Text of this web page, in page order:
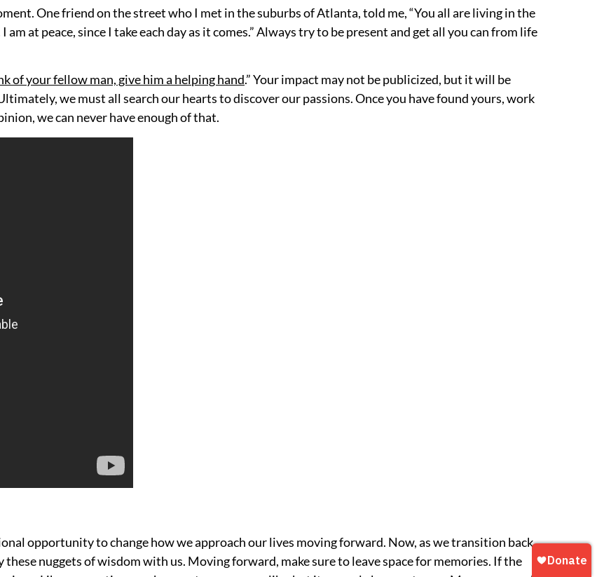
One friend on the street who I met in the suburbs of Atlanta, told me, “You all are living in the
at peace, since I take each day as it comes.” Always try to be present and get all you can from life
of your fellow man, give him a helping hand.” Your impact may not be publicized, but it will be
we must all search our hearts to discover our passions. Once you have found yours, work
we can never have enough of that.
opportunity to change how we approach our lives moving forward. Now, as we transition back
nuggets of wisdom with us. Moving forward, make sure to leave space for memories. If the